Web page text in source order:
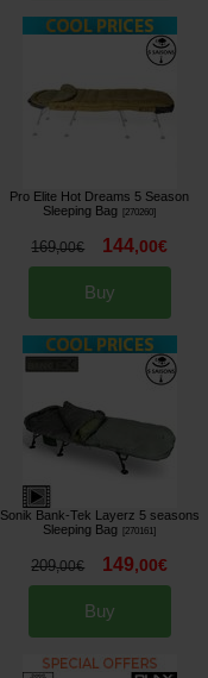
Pro Elite Hot Dreams 5 Season
Sleeping Bag
270260]
169,00€ 144,00€
Buy
Sonik Bank-Tek Layerz 5 seasons
Sleeping Bag
270161]
209,00€ 149,00€
Buy